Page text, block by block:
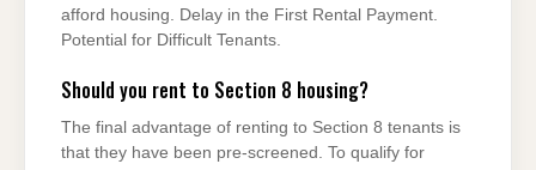
afford housing. Delay in the First Rental Payment.
Potential for Difficult Tenants.
Should you rent to Section 8 housing?
The final advantage of renting to Section 8 tenants is
that they have been pre-screened. To qualify for